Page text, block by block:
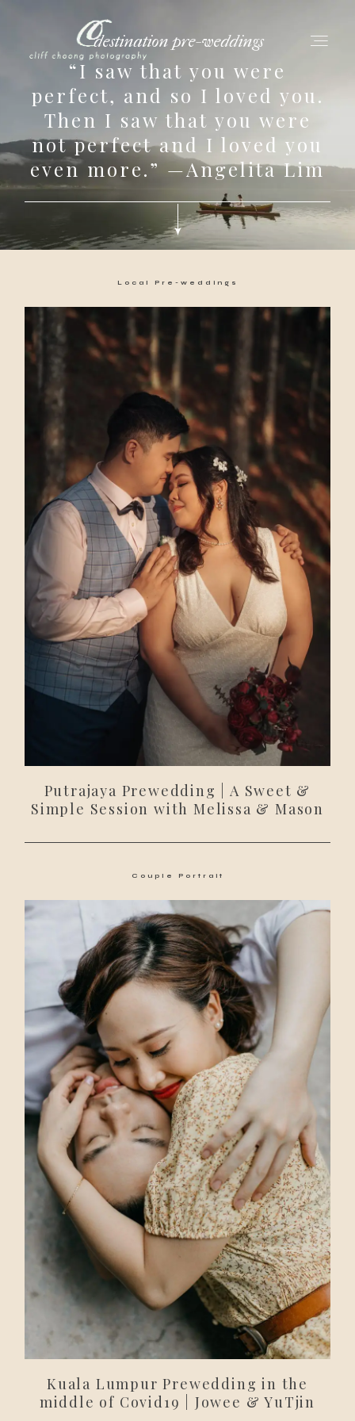
destination pre-weddings
“I saw that you were
perfect, and so I loved you.
Then I saw that you were
not perfect and I loved you
even more.” —Angelita Lim
Local Pre-weddings
Putrajaya Prewedding | A Sweet &
Simple Session with Melissa & Mason
Couple Portrait
Kuala Lumpur Prewedding in the
middle of Covid19 | Jowee & YuTjin
for love adventurers
about
gallery for love
all my works